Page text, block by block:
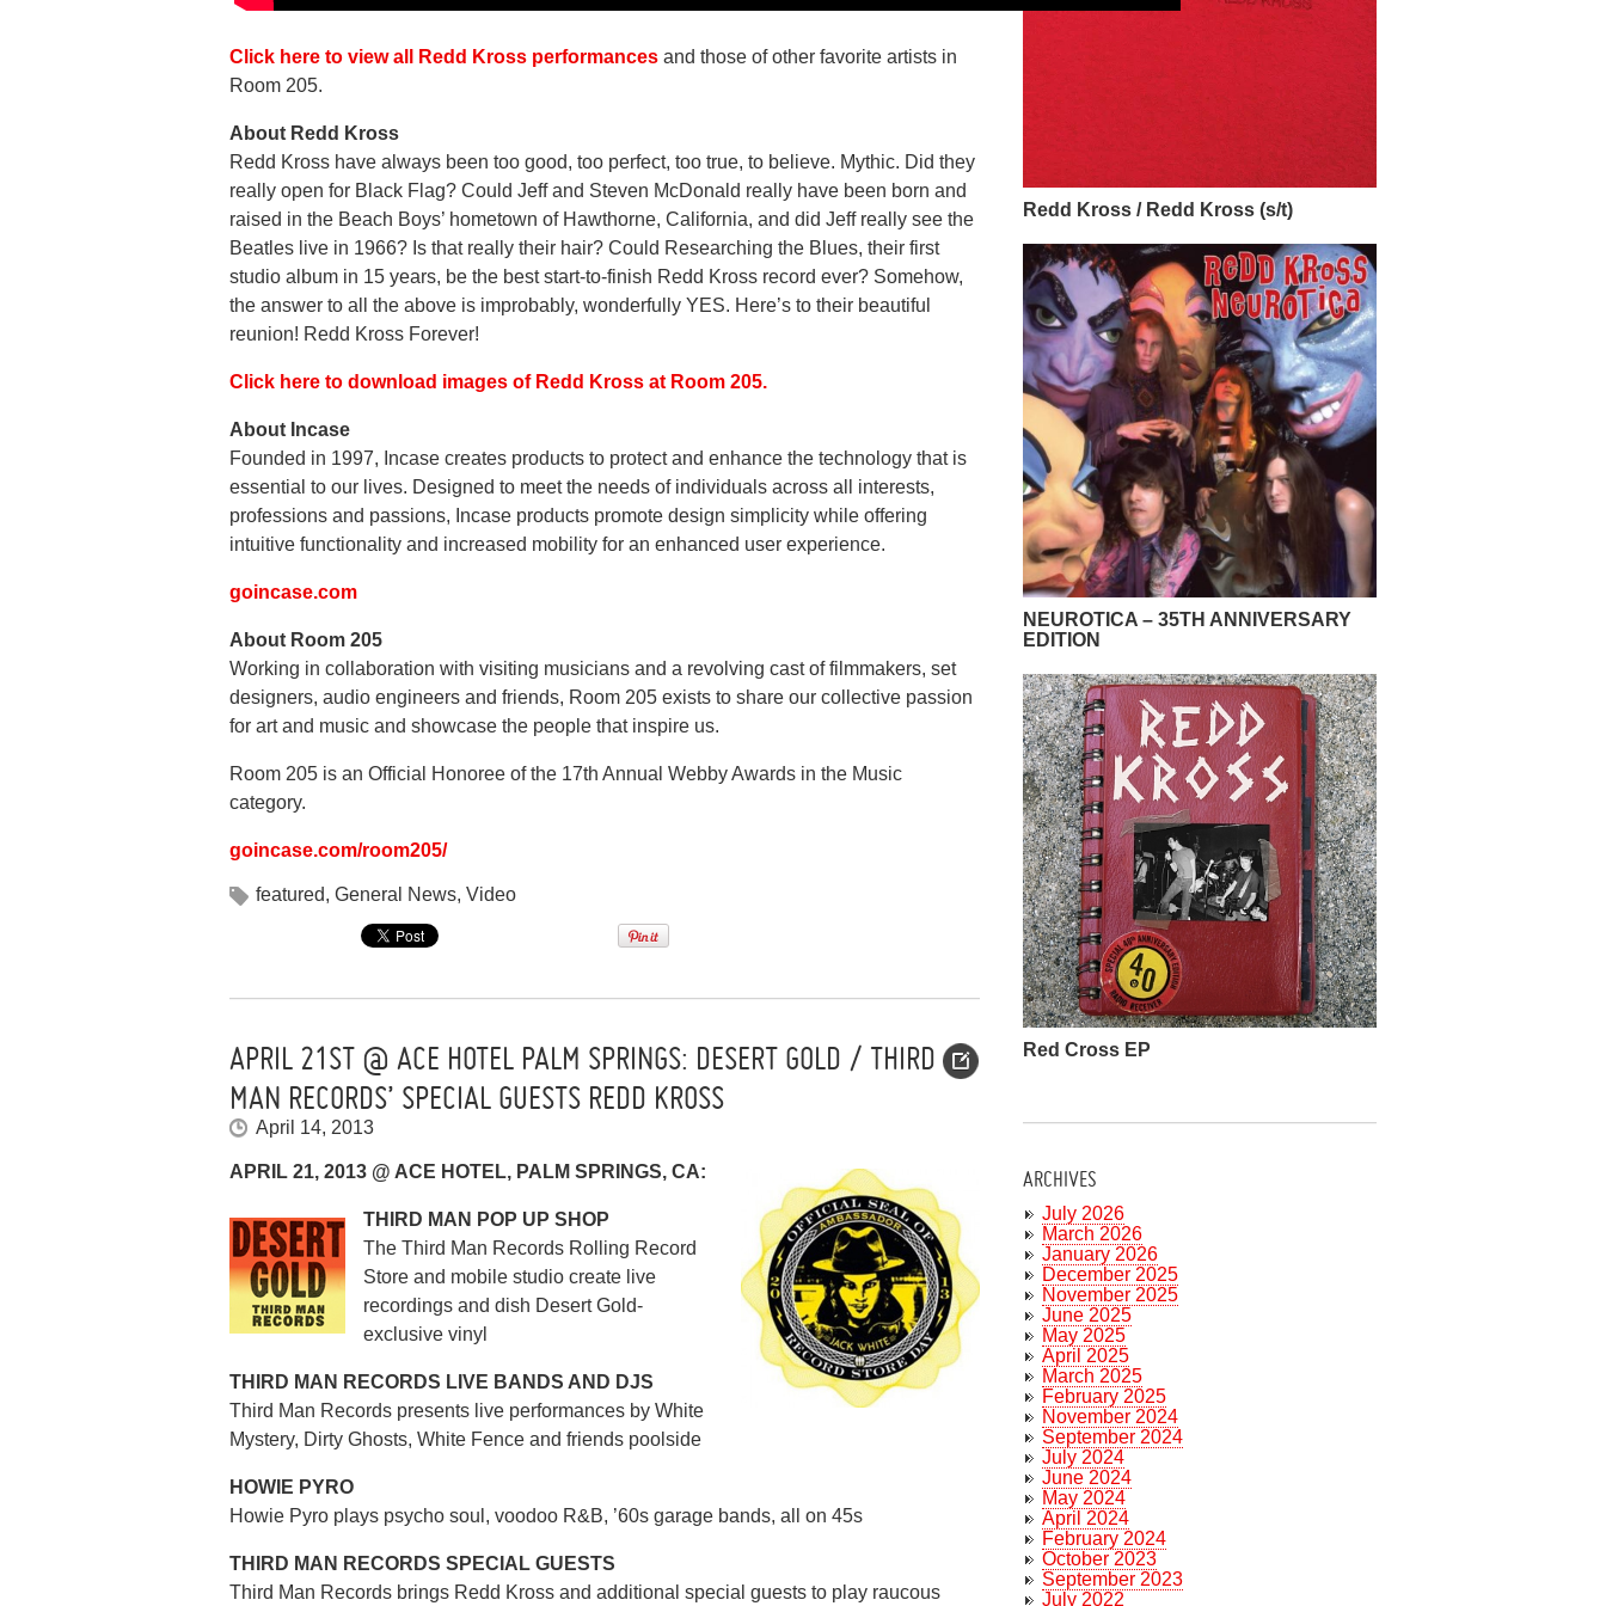
Click here to view all Redd Kross performances and those of other favorite artists in
Room 205.
About Redd Kross
Redd Kross have always been too good, too perfect, too true, to believe. Mythic. Did they
really open for Black Flag? Could Jeff and Steven McDonald really have been born and
raised in the Beach Boys’ hometown of Hawthorne, California, and did Jeff really see the
Beatles live in 1966? Is that really their hair? Could Researching the Blues, their first
studio album in 15 years, be the best start-to-finish Redd Kross record ever? Somehow,
the answer to all the above is improbably, wonderfully YES. Here’s to their beautiful
reunion! Redd Kross Forever!
Click here to download images of Redd Kross at Room 205.
About Incase
Founded in 1997, Incase creates products to protect and enhance the technology that is
essential to our lives. Designed to meet the needs of individuals across all interests,
professions and passions, Incase products promote design simplicity while offering
intuitive functionality and increased mobility for an enhanced user experience.
goincase.com
About Room 205
Working in collaboration with visiting musicians and a revolving cast of filmmakers, set
designers, audio engineers and friends, Room 205 exists to share our collective passion
for art and music and showcase the people that inspire us.
Room 205 is an Official Honoree of the 17th Annual Webby Awards in the Music
category.
goincase.com/room205/
featured, General News, Video
APRIL 21ST @ ACE HOTEL PALM SPRINGS: DESERT GOLD / THIRD
MAN RECORDS’ SPECIAL GUESTS REDD KROSS
April 14, 2013
APRIL 21, 2013 @ ACE HOTEL, PALM SPRINGS, CA:
THIRD MAN POP UP SHOP
The Third Man Records Rolling Record
Store and mobile studio create live
recordings and dish Desert Gold-
exclusive vinyl
THIRD MAN RECORDS LIVE BANDS AND DJS
Third Man Records presents live performances by White
Mystery, Dirty Ghosts, White Fence and friends poolside
HOWIE PYRO
Howie Pyro plays psycho soul, voodoo R&B, ’60s garage bands, all on 45s
THIRD MAN RECORDS SPECIAL GUESTS
Third Man Records brings Redd Kross and additional special guests to play raucous
Redd Kross / Redd Kross (s/t)
NEUROTICA – 35TH ANNIVERSARY
EDITION
Red Cross EP
ARCHIVES
July 2026
March 2026
January 2026
December 2025
November 2025
June 2025
May 2025
April 2025
March 2025
February 2025
November 2024
September 2024
July 2024
June 2024
May 2024
April 2024
February 2024
October 2023
September 2023
July 2022